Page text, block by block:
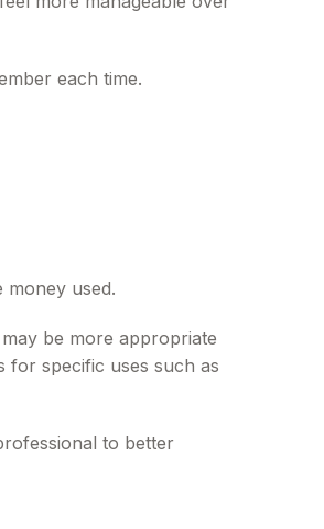
each time.
used.
be more appropriate
for specific uses such as
to better